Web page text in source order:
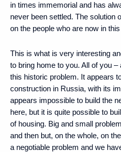
in times immemorial and has
never been settled. The solution
on the people who are now in
This is what is very interesting
to bring home to you. All of you
this historic problem. It appears
construction in Russia, with its
appears impossible to build the
here, but it is quite possible to
of housing. Big and small
and then but, on the whole, on
a negotiable problem and we